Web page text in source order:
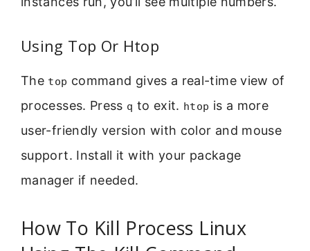
Using Top Or Htop
The top command gives a real-time view of
processes. Press q to exit. htop is a more
user-friendly version with color and mouse
support. Install it with your package
manager if needed.
How To Kill Process Linux